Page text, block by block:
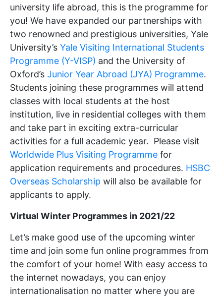
university life abroad, this is the programme for
you! We have expanded our partnerships with
two renowned and prestigious universities, Yale
University’s Yale Visiting International Students
Programme (Y-VISP) and the University of
Oxford’s Junior Year Abroad (JYA) Programme.
Students joining these programmes will attend
classes with local students at the host
institution, live in residential colleges with them
and take part in exciting extra-curricular
activities for a full academic year. Please visit
Worldwide Plus Visiting Programme for
application requirements and procedures. HSBC
Overseas Scholarship will also be available for
applicants to apply.
Virtual Winter Programmes in 2021/22
Let’s make good use of the upcoming winter
time and join some fun online programmes from
the comfort of your home! With easy access to
the internet nowadays, you can enjoy
internationalisation no matter where you are